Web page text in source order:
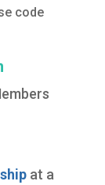
code
at a